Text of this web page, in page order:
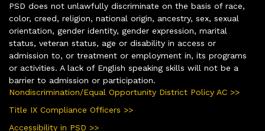
PSD does not unlawfully discriminate on the basis of race,
color, creed, religion, national origin, ancestry, sex, sexual
orientation, gender identity, gender expression, marital
status, veteran status, age or disability in access or
admission to, or treatment or employment in, its programs
or activities. A lack of English speaking skills will not be a
barrier to admission or participation.
Nondiscrimination/Equal Opportunity District Policy AC >>
Title IX Compliance Officers >>
Accessibility in PSD >>